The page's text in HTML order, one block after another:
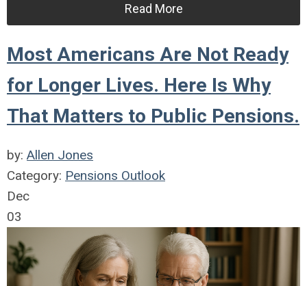
Read More
Most Americans Are Not Ready
for Longer Lives. Here Is Why
That Matters to Public Pensions.
by: Allen Jones
Category: Pensions Outlook
Dec
03